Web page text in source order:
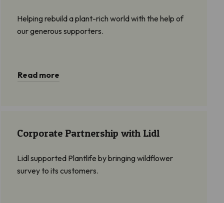
Helping rebuild a plant-rich world with the help of
our generous supporters.
Read more
Corporate Partnership with Lidl
Lidl supported Plantlife by bringing wildflower
survey to its customers.